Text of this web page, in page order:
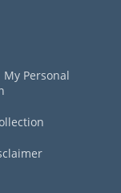
My Personal